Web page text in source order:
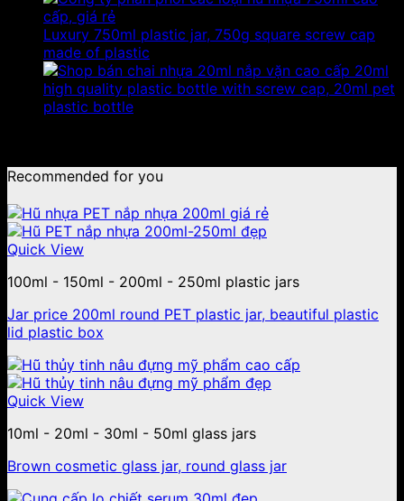
Luxury 750ml plastic jar, 750g square screw cap
made of plastic
20ml
high quality plastic bottle with screw cap, 20ml pet
plastic bottle
Recommended for you
Quick View
100ml - 150ml - 200ml - 250ml plastic jars
Jar price 200ml round PET plastic jar, beautiful plastic
lid plastic box
Quick View
10ml - 20ml - 30ml - 50ml glass jars
Brown cosmetic glass jar, round glass jar